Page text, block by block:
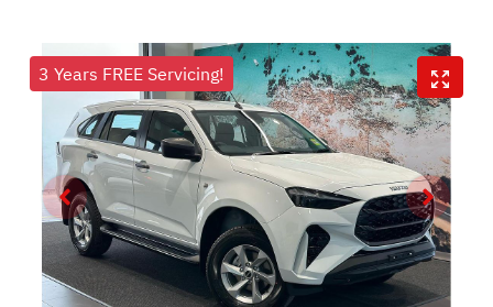
3 Years FREE Servicing!